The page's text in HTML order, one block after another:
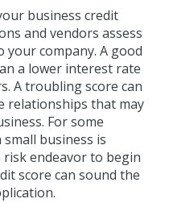
business credit
and vendors assess
company. A good
a lower interest rate
A troubling score can
relationships that may
For some
business is
endeavor to begin
score can sound the